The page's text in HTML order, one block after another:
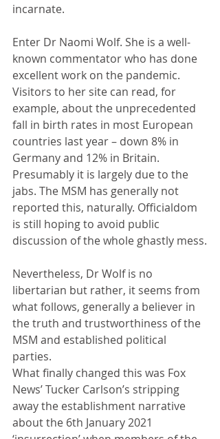
incarnate.
Enter Dr Naomi Wolf. She is a well-
known commentator who has done
excellent work on the pandemic.
Visitors to her site can read, for
example, about the unprecedented
fall in birth rates in most European
countries last year – down 8% in
Germany and 12% in Britain.
Presumably it is largely due to the
jabs. The MSM has generally not
reported this, naturally. Officialdom
is still hoping to avoid public
discussion of the whole ghastly mess.
Nevertheless, Dr Wolf is no
libertarian but rather, it seems from
what follows, generally a believer in
the truth and trustworthiness of the
MSM and established political
parties.
What finally changed this was Fox
News’ Tucker Carlson’s stripping
away the establishment narrative
about the 6th January 2021